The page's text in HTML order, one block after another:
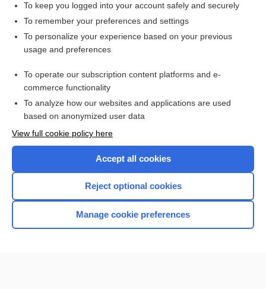
Want to read the entire topic?
Access up-to-date medical information for less than $2 a week
Check out our products
Home
To keep you logged into your account safely and securely
To remember your preferences and settings
To personalize your experience based on your previous
usage and preferences
To operate our subscription content platforms and e-
commerce functionality
To analyze how our websites and applications are used
based on anonymized user data
View full cookie policy here
Accept all cookies
Reject optional cookies
Manage cookie preferences